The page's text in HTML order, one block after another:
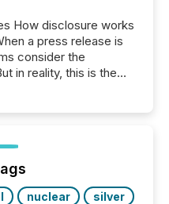
How disclosure works
a press release is
consider the
in reality, this is the
press release,
extract key facts,...
nuclear
silver